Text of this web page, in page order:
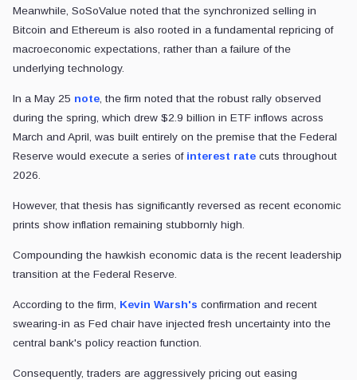
Meanwhile, SoSoValue noted that the synchronized selling in
Bitcoin and Ethereum is also rooted in a fundamental repricing of
macroeconomic expectations, rather than a failure of the
underlying technology.
In a May 25 note, the firm noted that the robust rally observed
during the spring, which drew $2.9 billion in ETF inflows across
March and April, was built entirely on the premise that the Federal
Reserve would execute a series of interest rate cuts throughout
2026.
However, that thesis has significantly reversed as recent economic
prints show inflation remaining stubbornly high.
Compounding the hawkish economic data is the recent leadership
transition at the Federal Reserve.
According to the firm, Kevin Warsh's confirmation and recent
swearing-in as Fed chair have injected fresh uncertainty into the
central bank's policy reaction function.
Consequently, traders are aggressively pricing out easing